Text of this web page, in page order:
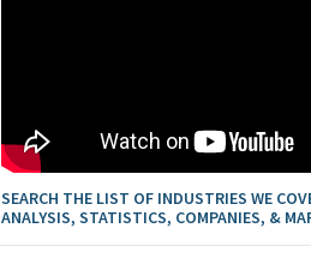
SEARCH THE LIST OF INDUSTRIES WE
ANALYSIS, STATISTICS, COMPANIES, &